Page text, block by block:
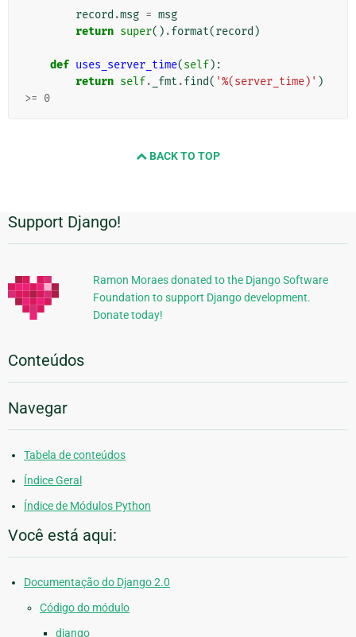
record .msg = msg
return super() .format(record )
def uses_server_time(self):
return self. _fmt .find( '%(server_time)' )
>= 0
BACK TO TOP
Informações
Adicionais
Support Django!
Ramon Moraes donated to the Django Software
Foundation to support Django development.
Donate today!
Conteúdos
Navegar
Tabela de conteúdos
Índice Geral
Índice de Módulos Python
Você está aqui:
Documentação do Django 2.0
Código do módulo
django